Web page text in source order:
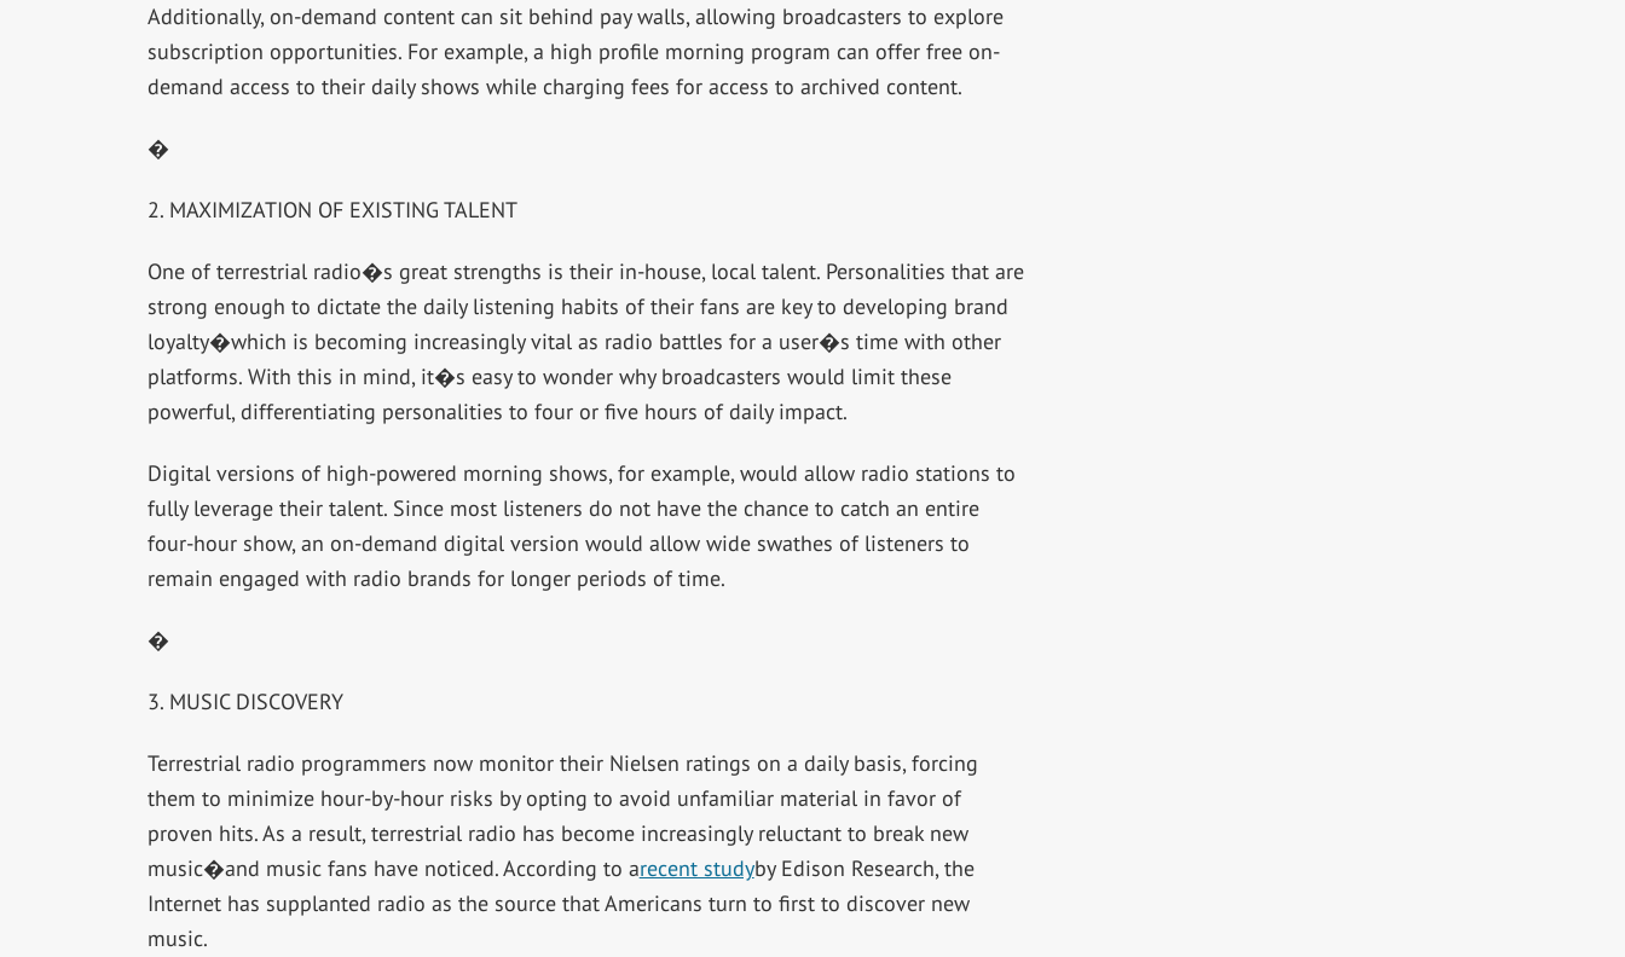
Additionally, on-demand content can sit behind pay walls, allowing broadcasters to explore
subscription opportunities. For example, a high profile morning program can offer free on-
demand access to their daily shows while charging fees for access to archived content.
�
2. MAXIMIZATION OF EXISTING TALENT
One of terrestrial radio�s great strengths is their in-house, local talent. Personalities that are
strong enough to dictate the daily listening habits of their fans are key to developing brand
loyalty�which is becoming increasingly vital as radio battles for a user�s time with other
platforms. With this in mind, it�s easy to wonder why broadcasters would limit these
powerful, differentiating personalities to four or five hours of daily impact.
Digital versions of high-powered morning shows, for example, would allow radio stations to
fully leverage their talent. Since most listeners do not have the chance to catch an entire
four-hour show, an on-demand digital version would allow wide swathes of listeners to
remain engaged with radio brands for longer periods of time.
�
3. MUSIC DISCOVERY
Terrestrial radio programmers now monitor their Nielsen ratings on a daily basis, forcing
them to minimize hour-by-hour risks by opting to avoid unfamiliar material in favor of
proven hits. As a result, terrestrial radio has become increasingly reluctant to break new
music�and music fans have noticed. According to arecent studyby Edison Research, the
Internet has supplanted radio as the source that Americans turn to first to discover new
music.